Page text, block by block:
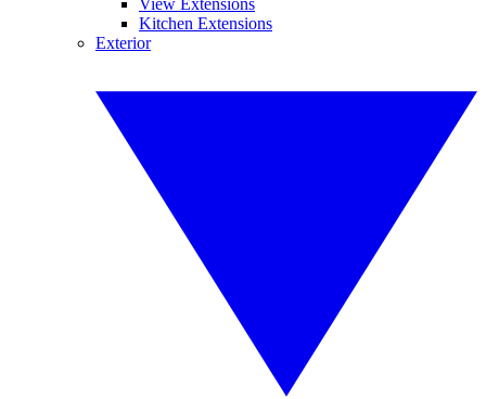
View Extensions
Kitchen Extensions
Exterior